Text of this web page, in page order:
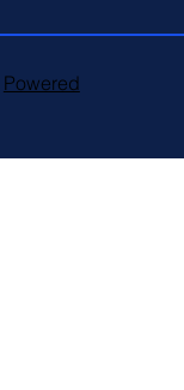
Powered